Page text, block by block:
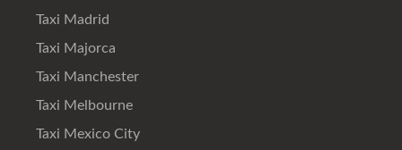
Taxi Madrid
Taxi Majorca
Taxi Manchester
Taxi Melbourne
Taxi Mexico City